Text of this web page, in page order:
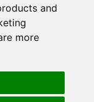
and
more